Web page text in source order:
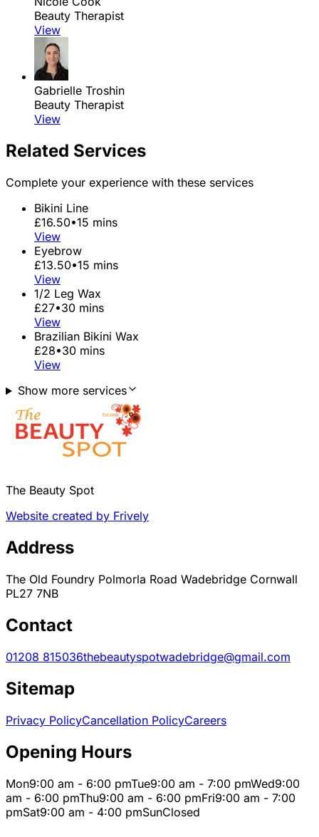
Beauty Therapist
View
Gabrielle Troshin
Beauty Therapist
View
Related Services
Complete your experience with these services
Bikini Line
£16.50•15 mins
View
Eyebrow
£13.50•15 mins
View
1/2 Leg Wax
£27•30 mins
View
Brazilian Bikini Wax
£28•30 mins
View
Show more services
The Beauty Spot
Website created by Frively
Address
The Old Foundry Polmorla Road Wadebridge Cornwall
PL27 7NB
Contact
01208 815036thebeautyspotwadebridge@gmail.com
Sitemap
Privacy PolicyCancellation PolicyCareers
Opening Hours
Mon9:00 am - 6:00 pmTue9:00 am - 7:00 pmWed9:00
am - 6:00 pmThu9:00 am - 6:00 pmFri9:00 am - 7:00
pmSat9:00 am - 4:00 pmSunClosed